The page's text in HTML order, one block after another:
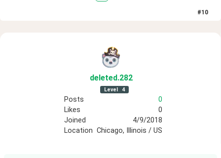
#10
deleted.282
Level 4
Posts
0
Likes
0
Joined
4/9/2018
Location Chicago, Illinois / US